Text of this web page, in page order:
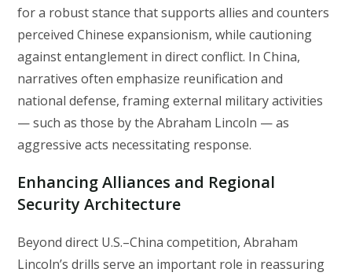
for a robust stance that supports allies and counters
perceived Chinese expansionism, while cautioning
against entanglement in direct conflict. In China,
narratives often emphasize reunification and
national defense, framing external military activities
— such as those by the Abraham Lincoln — as
aggressive acts necessitating response.
Enhancing Alliances and Regional
Security Architecture
Beyond direct U.S.–China competition, Abraham
Lincoln’s drills serve an important role in reassuring